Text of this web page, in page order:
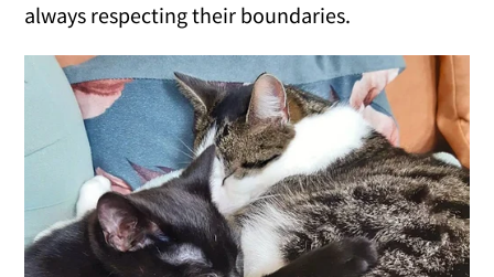
always respecting their boundaries.